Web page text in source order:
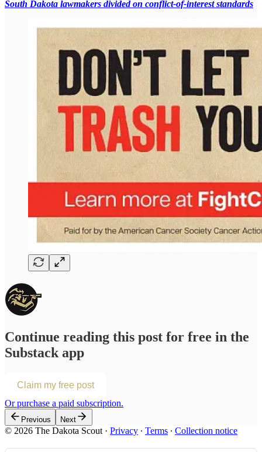
South Dakota lawmakers divided on conflict-of-interest standards
Continue reading this post for free in the
Substack app
Claim my free post
Or purchase a paid subscription.
Previous Next
© 2026 The Dakota Scout · Privacy ∙ Terms ∙ Collection notice